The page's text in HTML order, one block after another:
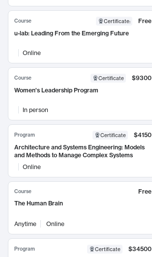
Course Certificate:
Free
u-lab: Leading From the Emerging Future
Online
Course Certificate
$9300
Women's Leadership Program
In person
Program Certificate
$4150
Architecture and Systems Engineering: Models
and Methods to Manage Complex Systems
Online
Course
Free
The Human Brain
Anytime Online
Program Certificate
$34500